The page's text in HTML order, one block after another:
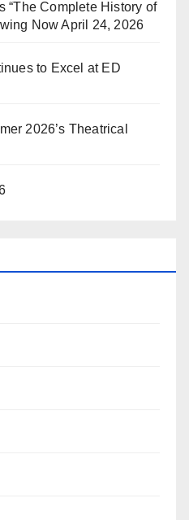
“The Complete History of
Now April 24, 2026
to Excel at ED
2026’s Theatrical